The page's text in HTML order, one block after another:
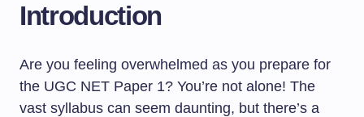
Introduction
Are you feeling overwhelmed as you prepare for
the UGC NET Paper 1? You’re not alone! The
vast syllabus can seem daunting, but there’s a